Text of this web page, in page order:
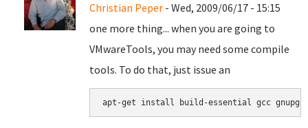
Christian Peper - Wed, 2009/06/17 - 15:15
one more thing... when you are going to
VMwareTools, you may need some compile
tools. To do that, just issue an
apt-get install build-essential gcc gnupg